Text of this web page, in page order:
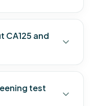
CA125 and
test